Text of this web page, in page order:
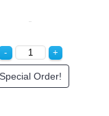
Special Order!